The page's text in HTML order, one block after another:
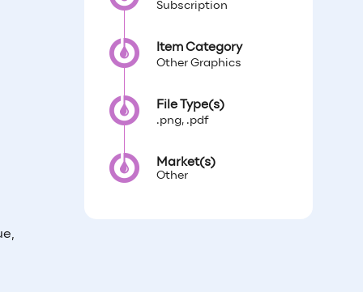
Subscription
Item Category
Other Graphics
File Type(s)
.png, .pdf
Market(s)
Other